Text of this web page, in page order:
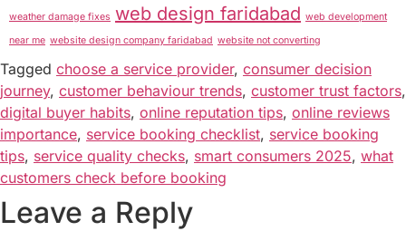
weather damage fixes web design faridabad web development
near me website design company faridabad website not converting
Tagged choose a service provider, consumer decision
journey, customer behaviour trends, customer trust factors,
digital buyer habits, online reputation tips, online reviews
importance, service booking checklist, service booking
tips, service quality checks, smart consumers 2025, what
customers check before booking
Leave a Reply